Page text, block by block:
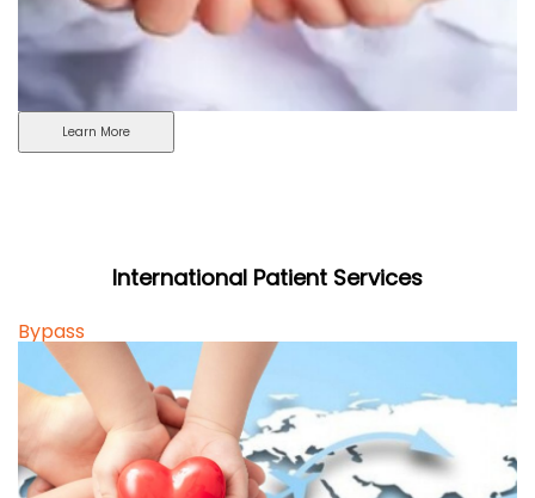
Learn More
International Patient Services
Bypass